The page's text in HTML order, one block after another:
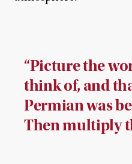
“Picture the
think of, and
Permian was
Then multiply